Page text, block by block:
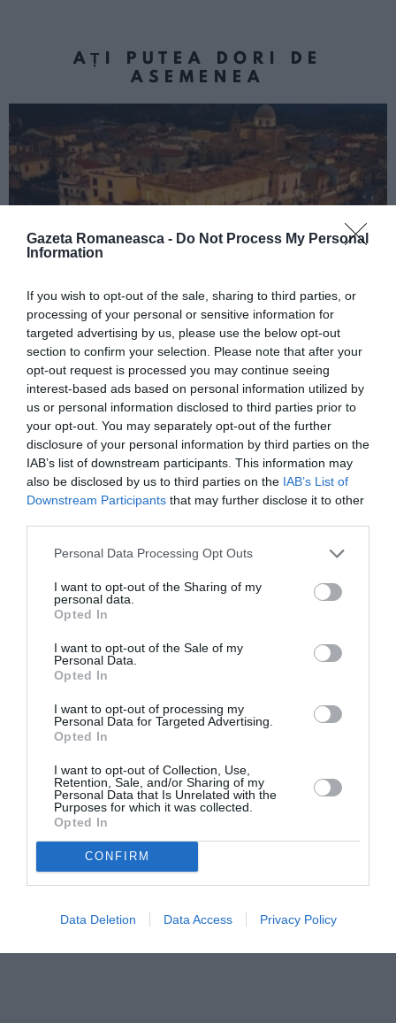
Gazeta Romaneasca - Do Not Process My Personal
Information
If you wish to opt-out of the sale, sharing to third parties, or
processing of your personal or sensitive information for
targeted advertising by us, please use the below opt-out
section to confirm your selection. Please note that after your
opt-out request is processed you may continue seeing
interest-based ads based on personal information utilized by
us or personal information disclosed to third parties prior to
your opt-out. You may separately opt-out of the further
disclosure of your personal information by third parties on the
IAB’s list of downstream participants. This information may
also be disclosed by us to third parties on the IAB’s List of
Downstream Participants that may further disclose it to other
Personal Data Processing Opt Outs
I want to opt-out of the Sharing of my
personal data.
Opted In
I want to opt-out of the Sale of my
Personal Data.
Opted In
I want to opt-out of processing my
Personal Data for Targeted Advertising.
Opted In
I want to opt-out of Collection, Use,
Retention, Sale, and/or Sharing of my
Personal Data that Is Unrelated with the
Purposes for which it was collected.
Opted In
CONFIRM
Data Deletion Data Access Privacy Policy
AȚI PUTEA DORI DE
ASEMENEA
ITALIA
Concursul Miss Badante 2026: informații
despre înscrieri și participare
Pavona – cursuri gratuite de teatru, muzică și
pictură pentru copiii români din Lazio